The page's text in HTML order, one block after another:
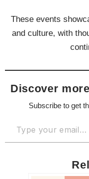
These events
and culture, with
Discover
Subscribe to get